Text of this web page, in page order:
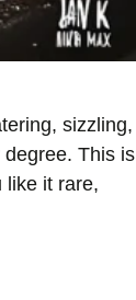
sizzling,
This is
like it rare,